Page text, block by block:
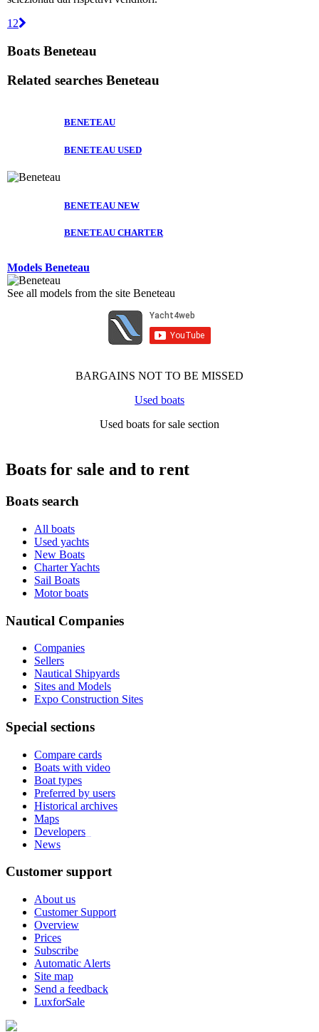
1 2
Boats Beneteau
Related searches Beneteau
BENETEAU
BENETEAU USED
BENETEAU NEW
BENETEAU CHARTER
Models Beneteau
See all models from the site Beneteau
BARGAINS NOT TO BE MISSED
Used boats
Used boats for sale section
Boats for sale and to rent
Boats search
All boats
Used yachts
New Boats
Charter Yachts
Sail Boats
Motor boats
Nautical Companies
Companies
Sellers
Nautical Shipyards
Sites and Models
Expo Construction Sites
Special sections
Compare cards
Boats with video
Boat types
Preferred by users
Historical archives
Maps
Developers
News
Customer support
About us
Customer Support
Overview
Prices
Subscribe
Automatic Alerts
Site map
Send a feedback
LuxforSale